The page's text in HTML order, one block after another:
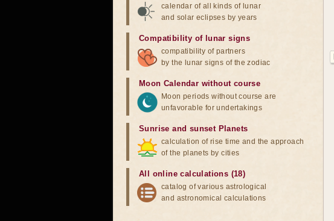
calendar of all kinds of lunar
and solar eclipses by years
Compatibility of lunar signs
compatibility of partners
by the lunar signs of the zodiac
Moon Calendar without course
Moon periods without course are
unfavorable for undertakings
Sunrise and sunset Planets
calculation of rise time and the approach
of the planets by cities
All online calculations (18)
catalog of various astrological
and astronomical calculations